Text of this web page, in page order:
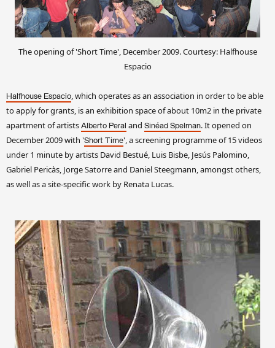
The opening of 'Short Time', December 2009. Courtesy: Halfhouse
Espacio
Halfhouse Espacio, which operates as an association in order to be able
to apply for grants, is an exhibition space of about 10m2 in the private
apartment of artists Alberto Peral and Sinéad Spelman. It opened on
December 2009 with 'Short Time', a screening programme of 15 videos
under 1 minute by artists David Bestué, Luis Bisbe, Jesús Palomino,
Gabriel Pericàs, Jorge Satorre and Daniel Steegmann, amongst others,
as well as a site-specific work by Renata Lucas.